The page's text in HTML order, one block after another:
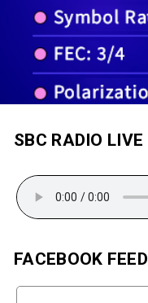
SBC RADIO LIVE
FACEBOOK FEED